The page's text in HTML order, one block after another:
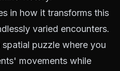
in how it transforms this
varied encounters.
puzzle where you
movements while